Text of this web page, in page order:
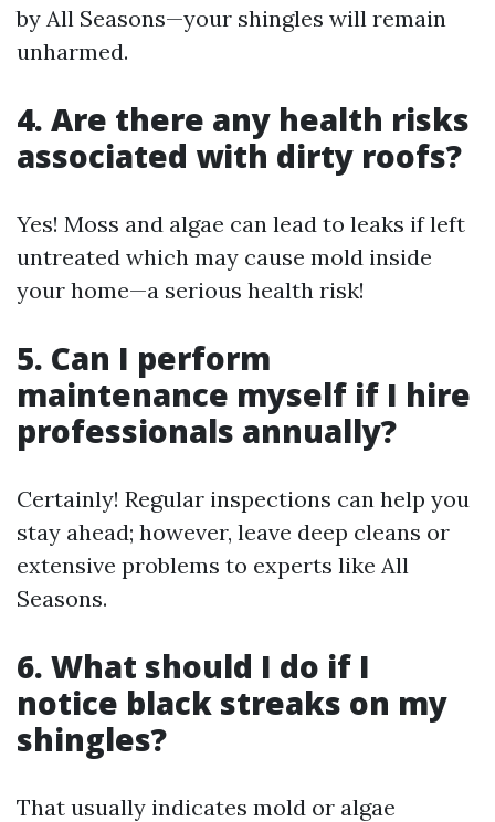
by All Seasons—your shingles will remain
unharmed.
4. Are there any health risks
associated with dirty roofs?
Yes! Moss and algae can lead to leaks if left
untreated which may cause mold inside
your home—a serious health risk!
5. Can I perform
maintenance myself if I hire
professionals annually?
Certainly! Regular inspections can help you
stay ahead; however, leave deep cleans or
extensive problems to experts like All
Seasons.
6. What should I do if I
notice black streaks on my
shingles?
That usually indicates mold or algae